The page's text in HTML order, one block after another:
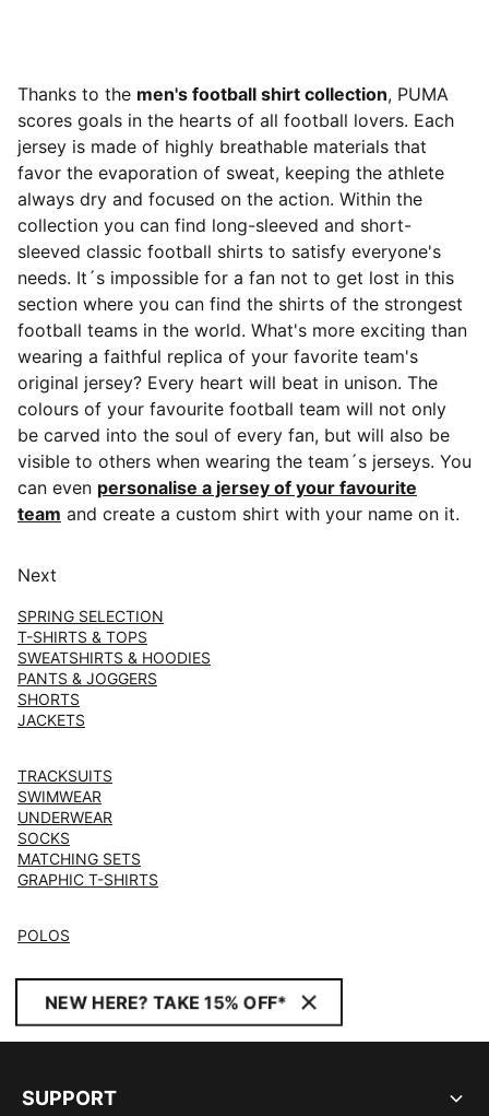
Thanks to the men's football shirt collection, PUMA
scores goals in the hearts of all football lovers. Each
jersey is made of highly breathable materials that
favor the evaporation of sweat, keeping the athlete
always dry and focused on the action. Within the
collection you can find long-sleeved and short-
sleeved classic football shirts to satisfy everyone's
needs. It´s impossible for a fan not to get lost in this
section where you can find the shirts of the strongest
football teams in the world. What's more exciting than
wearing a faithful replica of your favorite team's
original jersey? Every heart will beat in unison. The
colours of your favourite football team will not only
be carved into the soul of every fan, but will also be
visible to others when wearing the team´s jerseys. You
can even personalise a jersey of your favourite
team and create a custom shirt with your name on it.
Next
SPRING SELECTION
T-SHIRTS & TOPS
SWEATSHIRTS & HOODIES
PANTS & JOGGERS
SHORTS
JACKETS
TRACKSUITS
SWIMWEAR
UNDERWEAR
SOCKS
MATCHING SETS
GRAPHIC T-SHIRTS
POLOS
NEW HERE? TAKE 15% OFF*
SUPPORT